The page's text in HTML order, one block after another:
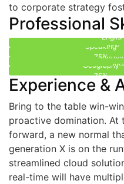
to corporate strategy
Professional
85%
Speaking
75%
Geography
75%
Experience &
Bring to the table win-
proactive domination. At
forward, a new normal
generation X is on the
streamlined cloud
real-time will have